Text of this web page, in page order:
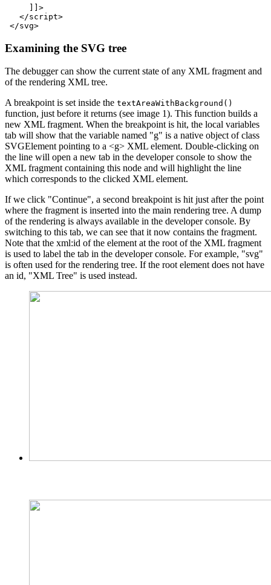
     ]]>
</script>
</svg>
Examining the SVG tree
The debugger can show the current state of any XML fragment and
of the rendering XML tree.
A breakpoint is set inside the textAreaWithBackground()
function, just before it returns (see image 1). This function builds a
new XML fragment. When the breakpoint is hit, the local variables
tab will show that the variable named "g" is a native object of class
SVGElement pointing to a <g> XML element. Double-clicking on
the line will open a new tab in the developer console to show the
XML fragment containing this node and will highlight the line
which corresponds to the clicked XML element.
If we click "Continue", a second breakpoint is hit just after the point
where the fragment is inserted into the main rendering tree. A dump
of the rendering is always available in the developer console. By
switching to this tab, we can see that it now contains the fragment.
Note that the xml:id of the element at the root of the XML fragment
is used to label the tab in the developer console. For example, "svg"
is often used for the rendering tree. If the root element does not have
an id, "XML Tree" is used instead.